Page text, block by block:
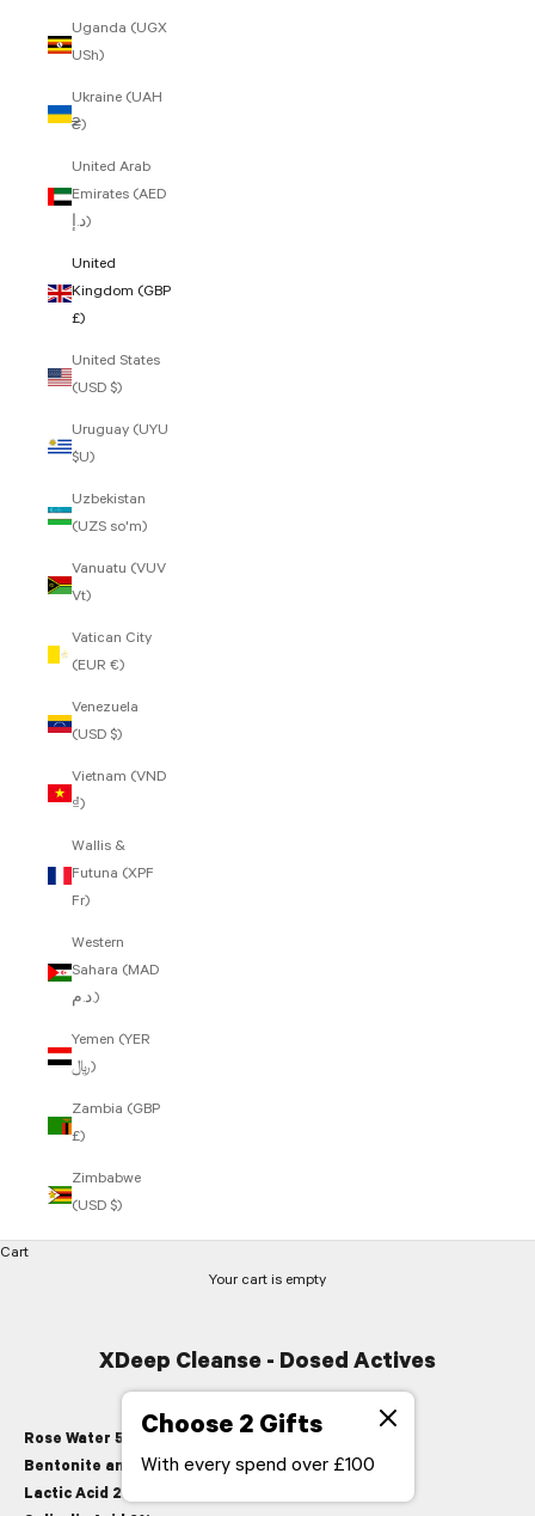
Uganda (UGX
USh)
Ukraine (UAH
₴)
United Arab
Emirates (AED
د.إ)
United
Kingdom (GBP
£)
United States
(USD $)
Uruguay (UYU
$U)
Uzbekistan
(UZS so'm)
Vanuatu (VUV
Vt)
Vatican City
(EUR €)
Venezuela
(USD $)
Vietnam (VND
₫)
Wallis &
Futuna (XPF
Fr)
Western
Sahara (MAD
د.م.)
Yemen (YER
﷼)
Zambia (GBP
£)
Zimbabwe
(USD $)
Cart
Your cart is empty
XDeep Cleanse - Dosed Actives
Rose Water 51%,
Bentonite and Kaolin Clay 6%,pore tightening
Lactic Acid 2%,
Choose 2 Gifts
With every spend over £100